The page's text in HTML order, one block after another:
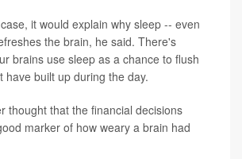
it would explain why sleep -- even
the brain, he said. There's
brains use sleep as a chance to flush
have built up during the day.
thought that the financial decisions
marker of how weary a brain had